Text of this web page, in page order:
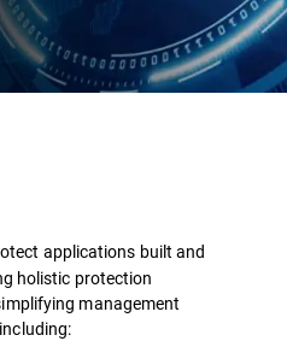
applications built and
holistic protection
management